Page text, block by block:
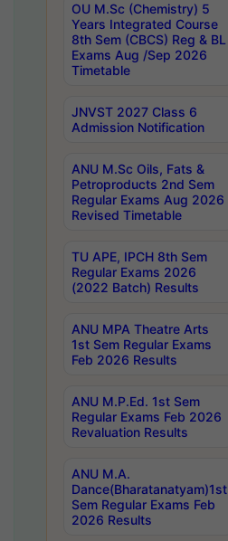
OU M.Sc (Chemistry) 5
Years Integrated Course
8th Sem (CBCS) Reg & BL
Exams Aug /Sep 2026
Timetable
JNVST 2027 Class 6
Admission Notification
ANU M.Sc Oils, Fats &
Petroproducts 2nd Sem
Regular Exams Aug 2026
Revised Timetable
TU APE, IPCH 8th Sem
Regular Exams 2026
(2022 Batch) Results
ANU MPA Theatre Arts
1st Sem Regular Exams
Feb 2026 Results
ANU M.P.Ed. 1st Sem
Regular Exams Feb 2026
Revaluation Results
ANU M.A.
Dance(Bharatanatyam)1st
Sem Regular Exams Feb
2026 Results